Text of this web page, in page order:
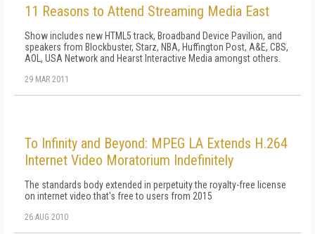
11 Reasons to Attend Streaming Media East
Show includes new HTML5 track, Broadband Device Pavilion, and
speakers from Blockbuster, Starz, NBA, Huffington Post, A&E, CBS,
AOL, USA Network and Hearst Interactive Media amongst others.
29 MAR 2011
To Infinity and Beyond: MPEG LA Extends H.264
Internet Video Moratorium Indefinitely
The standards body extended in perpetuity the royalty-free license
on internet video that's free to users from 2015
26 AUG 2010